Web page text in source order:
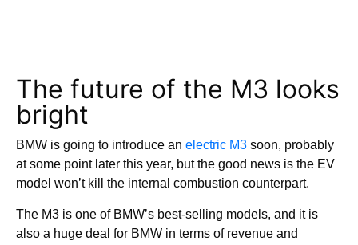
The future of the M3 looks
bright
BMW is going to introduce an electric M3 soon, probably
at some point later this year, but the good news is the EV
model won’t kill the internal combustion counterpart.
The M3 is one of BMW’s best-selling models, and it is
also a huge deal for BMW in terms of revenue and